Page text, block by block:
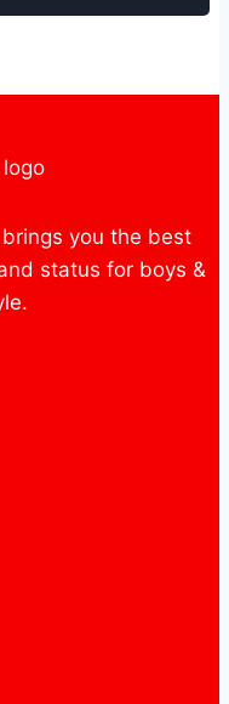
brings you the best
status for boys &